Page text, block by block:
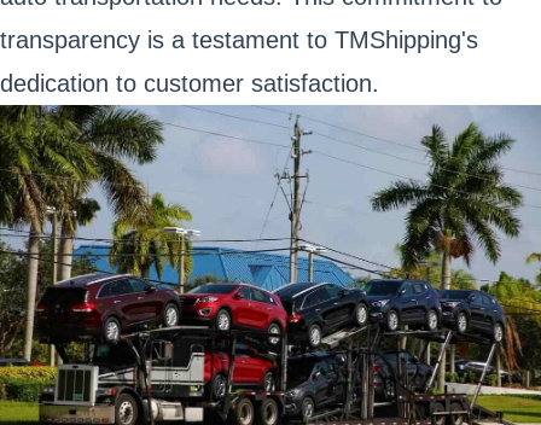
transparency is a testament to TMShipping's
dedication to customer satisfaction.